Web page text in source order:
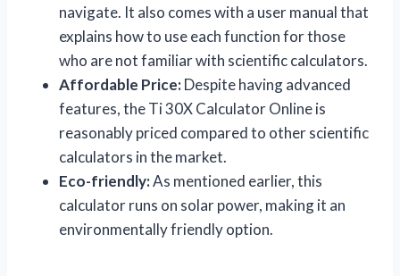
navigate. It also comes with a user manual that
explains how to use each function for those
who are not familiar with scientific calculators.
Affordable Price:Despite having advanced
features, the Ti 30X Calculator Online is
reasonably priced compared to other scientific
calculators in the market.
Eco-friendly:As mentioned earlier, this
calculator runs on solar power, making it an
environmentally friendly option.